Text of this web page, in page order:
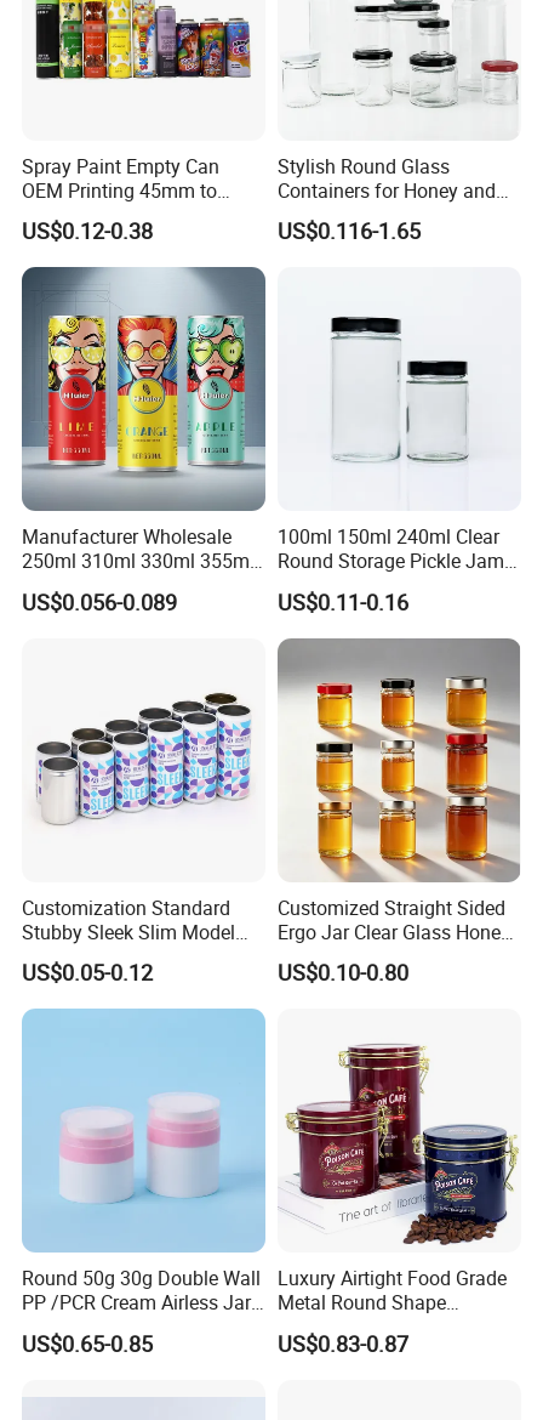
Spray Paint Empty Can
OEM Printing 45mm to
70mm Aerosol Tin Can
US$0.12-0.38
Stylish Round Glass
Containers for Honey and
Food Preservation
US$0.116-1.65
Manufacturer Wholesale
250ml 310ml 330ml 355ml
Food Grade Packaging
Metal Can for Juice Beer
US$0.056-0.089
100ml 150ml 240ml Clear
Round Storage Pickle Jam
Glass Jar with Metal Lid
US$0.11-0.16
Customization Standard
Stubby Sleek Slim Model
Aluminum Beverage Cans
Soda Cans Beer Cans
Coffee Cans with Sot Rpt
US$0.05-0.12
Customized Straight Sided
Ergo Jar Clear Glass Honey
Jars Food Storage Jar 35ml
100ml 380ml 730ml 212ml
US$0.10-0.80
Round 50g 30g Double Wall
PP /PCR Cream Airless Jar
for Skincare
US$0.65-0.85
Luxury Airtight Food Grade
Metal Round Shape
Tinplate Coffee Tin Can
Packaging
US$0.83-0.87